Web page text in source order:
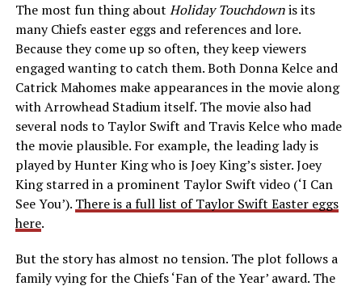
The most fun thing about Holiday Touchdownis its
many Chiefs easter eggs and references and lore.
Because they come up so often, they keep viewers
engaged wanting to catch them. Both Donna Kelce and
Catrick Mahomes make appearances in the movie along
with Arrowhead Stadium itself. The movie also had
several nods to Taylor Swift and Travis Kelce who made
the movie plausible. For example, the leading lady is
played by Hunter King who is Joey King’s sister. Joey
King starred in a prominent Taylor Swift video (‘I Can
See You’). There is a full list of Taylor Swift Easter eggs
here.
But the story has almost no tension. The plot follows a
family vying for the Chiefs ‘Fan of the Year’ award. The